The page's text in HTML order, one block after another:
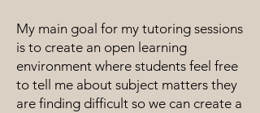
My main goal for my tutoring sessions
is to create an open learning
environment where students feel free
to tell me about subject matters they
are finding difficult so we can create a